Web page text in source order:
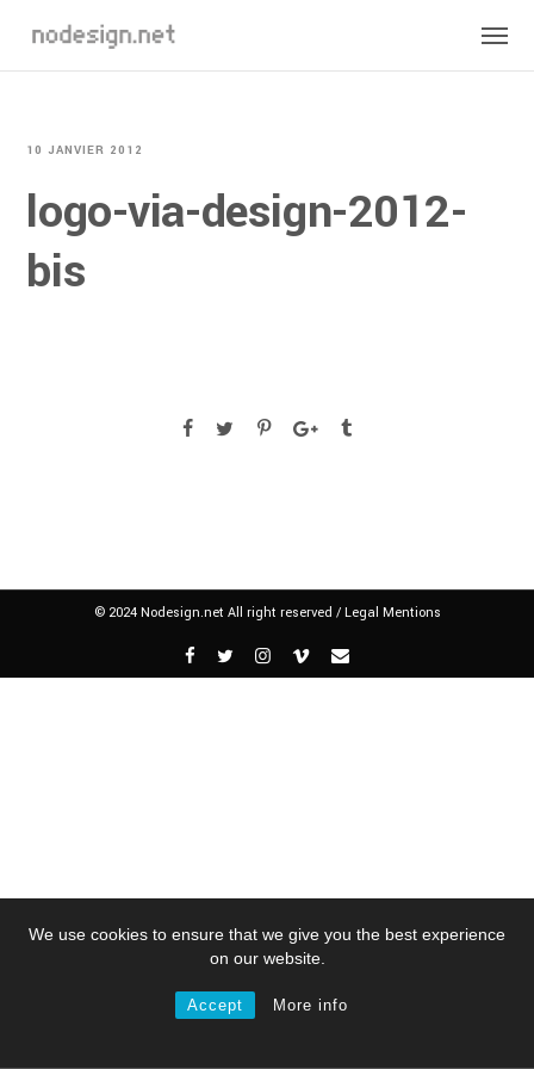
We use cookies to ensure that we give you the best experience
on our website.
Accept More info
10 JANVIER 2012
logo-via-design-2012-
bis
© 2024 Nodesign.net All right reserved / Legal Mentions